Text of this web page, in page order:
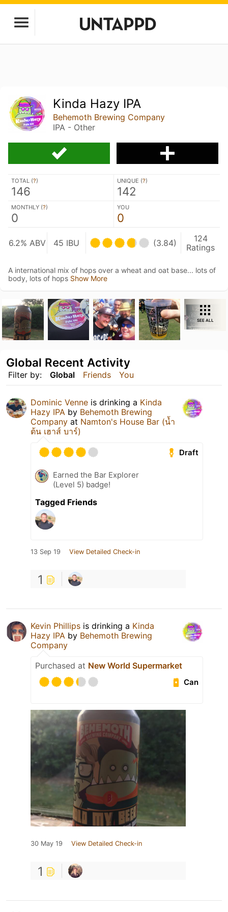
Kinda Hazy IPA
Behemoth Brewing Company
IPA - Other
TOTAL (?)
146
UNIQUE (?)
142
MONTHLY (?)
0
YOU
0
6.2% ABV 45 IBU (3.84)
124
Ratings
A international mix of hops over a wheat and oat base... lots of
body, lots of hops Show More
SEE ALL
Filter by: Global Friends You
Global Recent Activity
Dominic Venne is drinking a Kinda
Hazy IPA by Behemoth Brewing
Company at Namton's House Bar (น้ำ
ต้น เฮาส์ บาร์)
Draft
Earned the Bar Explorer
(Level 5) badge!
Tagged Friends
13 Sep 19 View Detailed Check-in
1
Kevin Phillips is drinking a Kinda
Hazy IPA by Behemoth Brewing
Company
Purchased at New World Supermarket
Can
30 May 19 View Detailed Check-in
1